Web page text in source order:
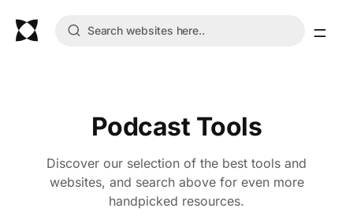
Podcast Tools
Discover our selection of the best tools and
websites, and search above for even more
handpicked resources.